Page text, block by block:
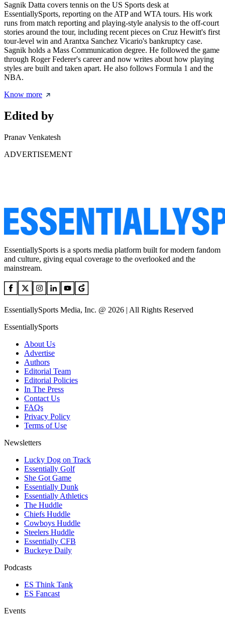
Sagnik Datta covers tennis on the US Sports desk at
EssentiallySports, reporting on the ATP and WTA tours. His work
runs from match reporting and playing-style analysis to the off-court
stories around the tour, including recent pieces on Cruz Hewitt's first
tour-level win and Arantxa Sanchez Vicario's bankruptcy case.
Sagnik holds a Mass Communication degree. He followed the game
through Roger Federer's career and now writes about how playing
styles are built and taken apart. He also follows Formula 1 and the
NBA.
Know more
Edited by
Pranav Venkatesh
ADVERTISEMENT
EssentiallySports is a sports media platform built for modern fandom
and culture, giving equal coverage to the overlooked and the
mainstream.
EssentiallySports Media, Inc. @ 2026 | All Rights Reserved
EssentiallySports
About Us
Advertise
Authors
Editorial Team
Editorial Policies
In The Press
Contact Us
FAQs
Privacy Policy
Terms of Use
Newsletters
Lucky Dog on Track
Essentially Golf
She Got Game
Essentially Dunk
Essentially Athletics
The Huddle
Chiefs Huddle
Cowboys Huddle
Steelers Huddle
Essentially CFB
Buckeye Daily
Podcasts
ES Think Tank
ES Fancast
Events